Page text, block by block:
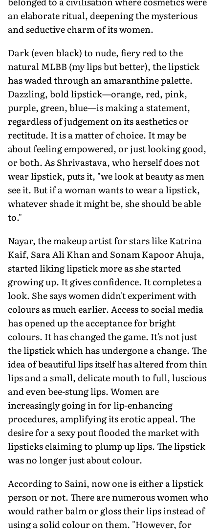
an elaborate ritual, deepening the mysterious
and seductive charm of its women.
Dark (even black) to nude, fiery red to the
natural MLBB (my lips but better), the lipstick
has waded through an amaranthine palette.
Dazzling, bold lipstick—orange, red, pink,
purple, green, blue—is making a statement,
regardless of judgement on its aesthetics or
rectitude. It is a matter of choice. It may be
about feeling empowered, or just looking good,
or both. As Shrivastava, who herself does not
wear lipstick, puts it, "we look at beauty as men
see it. But if a woman wants to wear a lipstick,
whatever shade it might be, she should be able
to."
Nayar, the makeup artist for stars like Katrina
Kaif, Sara Ali Khan and Sonam Kapoor Ahuja,
started liking lipstick more as she started
growing up. It gives confidence. It completes a
look. She says women didn't experiment with
colours as much earlier. Access to social media
has opened up the acceptance for bright
colours. It has changed the game. It's not just
the lipstick which has undergone a change. The
idea of beautiful lips itself has altered from thin
lips and a small, delicate mouth to full, luscious
and even bee-stung lips. Women are
increasingly going in for lip-enhancing
procedures, amplifying its erotic appeal. The
desire for a sexy pout flooded the market with
lipsticks claiming to plump up lips. The lipstick
was no longer just about colour.
According to Saini, now one is either a lipstick
person or not. There are numerous women who
would rather balm or gloss their lips instead of
using a solid colour on them. "However, for